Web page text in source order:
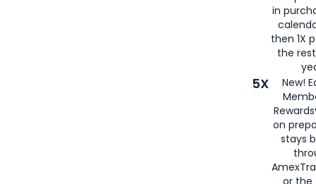
in
then 1X
the
5X
New!
on
stays
or the